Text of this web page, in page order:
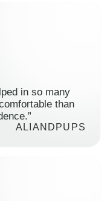
in so many
than
ALIANDPUPS